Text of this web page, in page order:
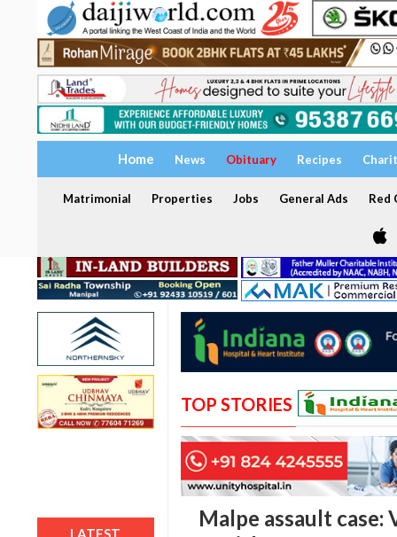
Home News Obituary Recipes
Matrimonial Properties Jobs General Ads Red
LATEST
TOP STORIES
Malpe assault